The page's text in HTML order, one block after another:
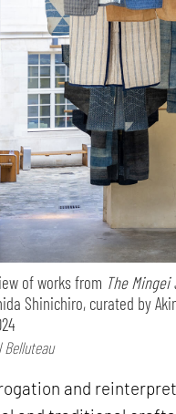
of works from The
Shinichiro, curated by
Belluteau
and